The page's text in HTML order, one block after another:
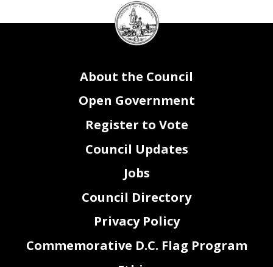
DC
Council
seal
About the Council
Open Government
Register to Vote
Council Updates
Jobs
Council Directory
Privacy Policy
Commemorative D.C. Flag Program